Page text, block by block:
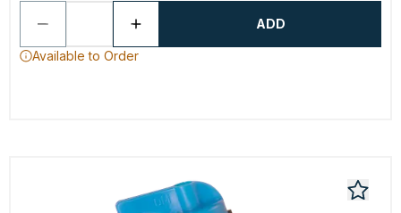
ADD
Available to Order